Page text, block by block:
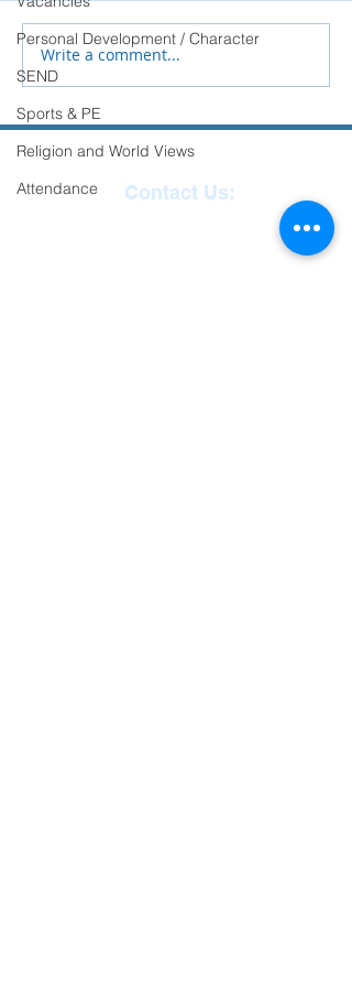
Personal Development / Character
SEND
Sports & PE
Religion and World Views
Attendance
School.
Write a comment...
Contact Us: